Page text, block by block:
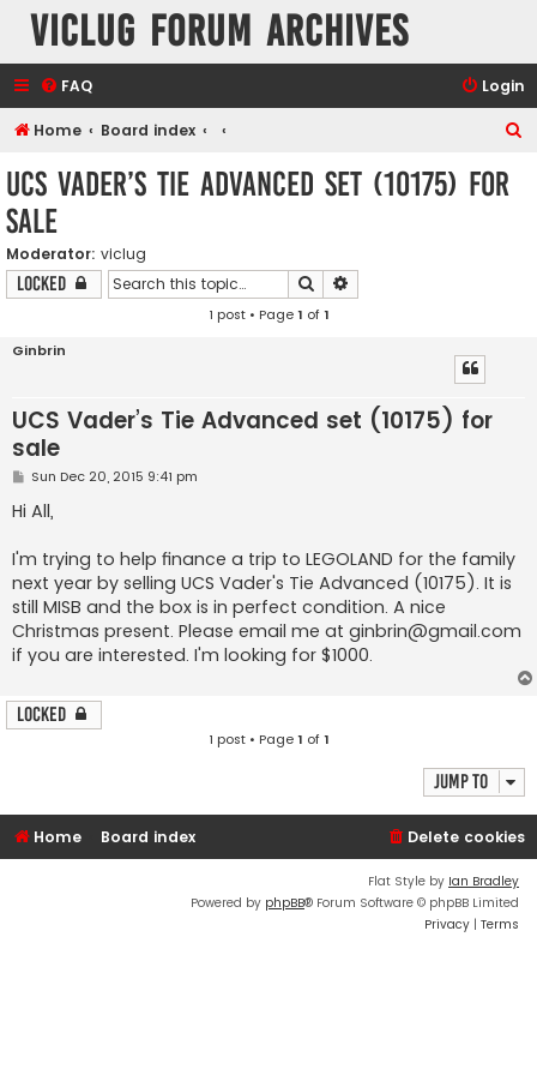
VicLUG Forum Archives
FAQ Login
Home Board index
UCS Vader’s Tie Advanced set (10175) for
sale
Moderator: viclug
Locked Search
1 post • Page1 of1
Ginbrin
UCS Vader’s Tie Advanced set (10175) for
sale
PSun Dec 20, 2015 9:41 pm
Hi All,
I'm trying to help finance a trip to LEGOLAND for the family
next year by selling UCS Vader's Tie Advanced (10175). It is
still MISB and the box is in perfect condition. A nice
Christmas present. Please email me at ginbrin@gmail.com
if you are interested. I'm looking for $1000.
Locked
1 post • Page1 of1
Jump to
Home Board index Delete cookies
Flat Style by Ian Bradley
Powered by phpBB® Forum Software © phpBB Limited
Privacy | Terms